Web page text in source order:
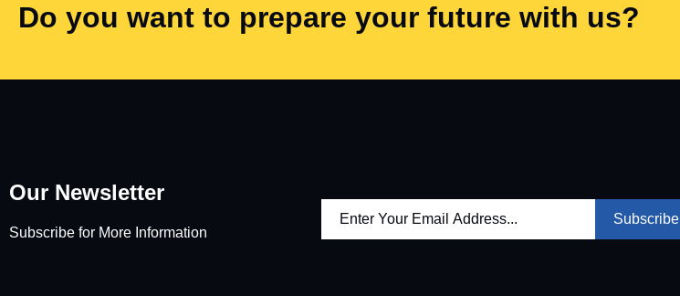
Do you want to prepare your future with us?
Our Newsletter
Subscribe for More Information
Subscribe